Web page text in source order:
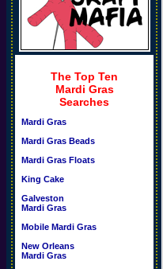
The Top Ten
Mardi Gras
Searches
Mardi Gras
Mardi Gras Beads
Mardi Gras Floats
King Cake
Galveston
Mardi Gras
Mobile Mardi Gras
New Orleans
Mardi Gras